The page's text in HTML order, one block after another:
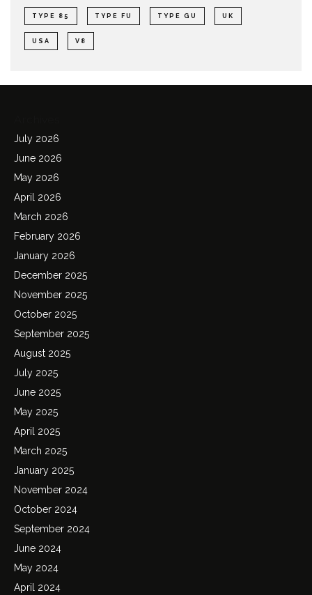
TYPE 85 TYPE FU TYPE GU UK
USA V8
July 2026
June 2026
May 2026
April 2026
March 2026
February 2026
January 2026
December 2025
November 2025
October 2025
September 2025
August 2025
July 2025
June 2025
May 2025
April 2025
March 2025
January 2025
November 2024
October 2024
September 2024
June 2024
May 2024
April 2024